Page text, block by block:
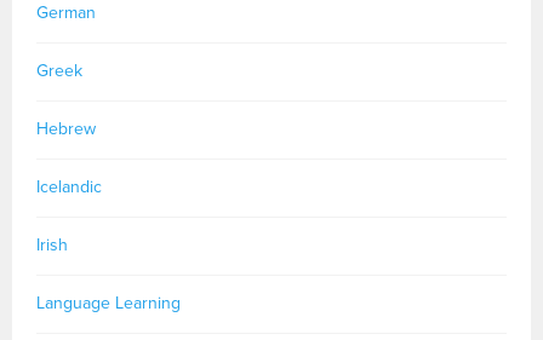
German
Greek
Hebrew
Icelandic
Irish
Language Learning